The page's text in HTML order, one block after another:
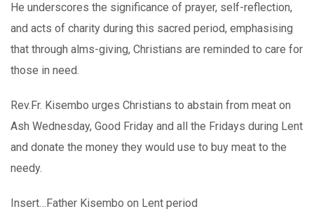
He underscores the significance of prayer, self-reflection,
and acts of charity during this sacred period, emphasising
that through alms-giving, Christians are reminded to care for
those in need.
Rev.Fr. Kisembo urges Christians to abstain from meat on
Ash Wednesday, Good Friday and all the Fridays during Lent
and donate the money they would use to buy meat to the
needy.
Insert…Father Kisembo on Lent period